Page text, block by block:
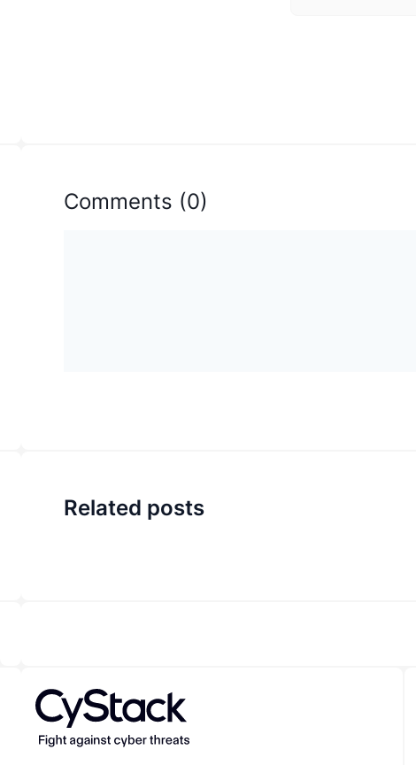
Comments (0)
Related posts